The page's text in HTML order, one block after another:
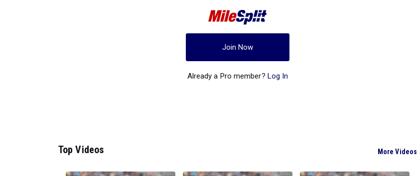
Join Now
Already a Pro member? Log In
Top Videos More Videos